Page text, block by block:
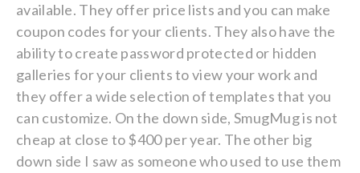
available. They offer price lists and you can make
coupon codes for your clients. They also have the
ability to create password protected or hidden
galleries for your clients to view your work and
they offer a wide selection of templates that you
can customize. On the down side, SmugMug is not
cheap at close to $400 per year. The other big
down side I saw as someone who used to use them